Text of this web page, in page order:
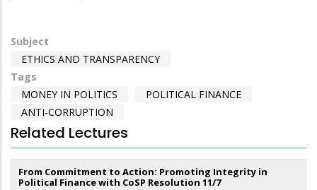
Subject
ETHICS AND TRANSPARENCY
Tags
MONEY IN POLITICS
POLITICAL FINANCE
ANTI-CORRUPTION
Related Lectures
From Commitment to Action: Promoting Integrity in
Political Finance with CoSP Resolution 11/7